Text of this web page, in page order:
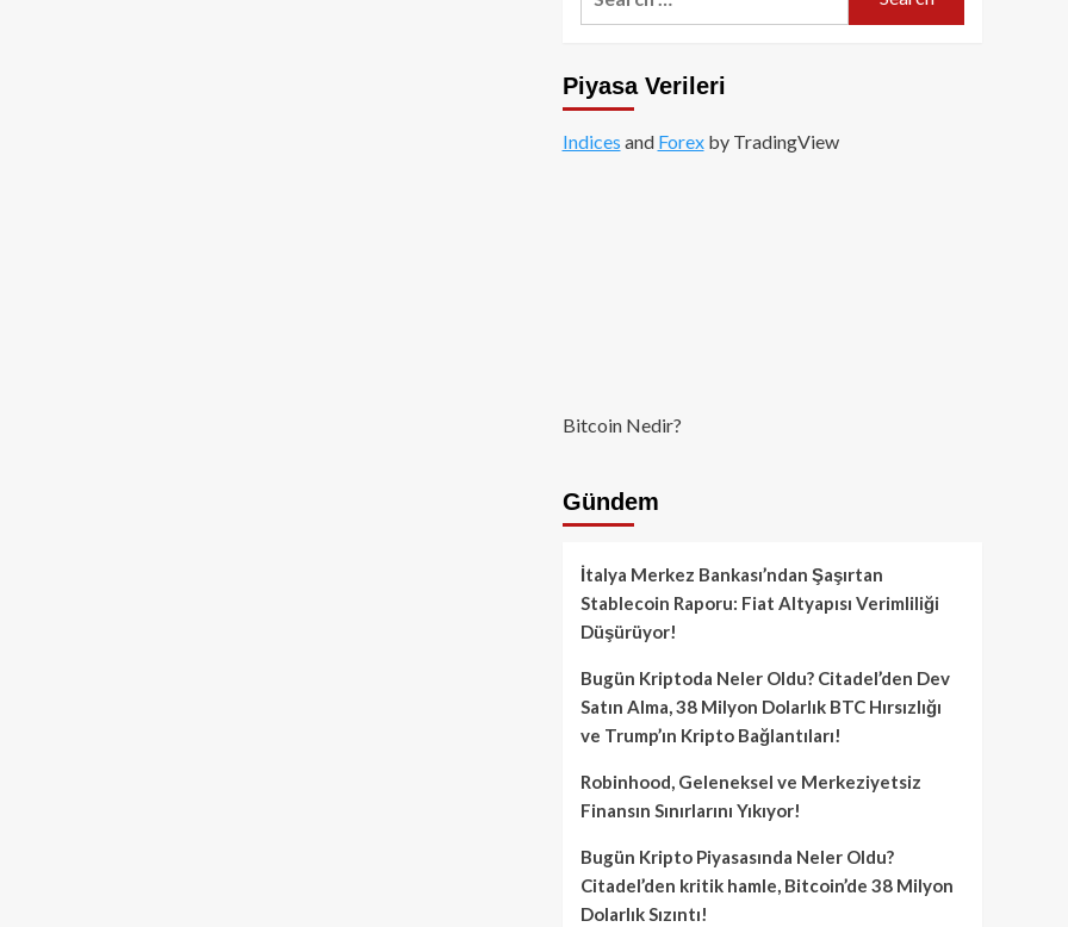
Piyasa Verileri
Indices and Forexby TradingView
Bitcoin Nedir?
Gündem
İtalya Merkez Bankası’ndan Şaşırtan
Stablecoin Raporu: Fiat Altyapısı Verimliliği
Düşürüyor!
Bugün Kriptoda Neler Oldu? Citadel’den Dev
Satın Alma, 38 Milyon Dolarlık BTC Hırsızlığı
ve Trump’ın Kripto Bağlantıları!
Robinhood, Geleneksel ve Merkeziyetsiz
Finansın Sınırlarını Yıkıyor!
Bugün Kripto Piyasasında Neler Oldu?
Citadel’den kritik hamle, Bitcoin’de 38 Milyon
Dolarlık Sızıntı!